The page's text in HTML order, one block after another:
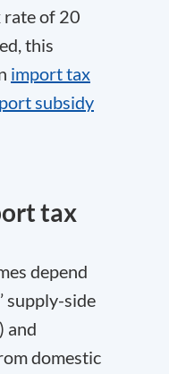
rate of 20
this
import tax
subsidy
tax
depend
supply-side
and
domestic